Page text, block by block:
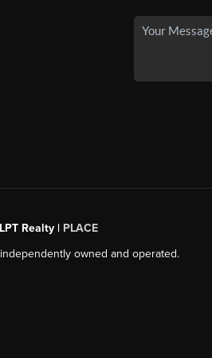
Realty | PLACE
owned and operated.